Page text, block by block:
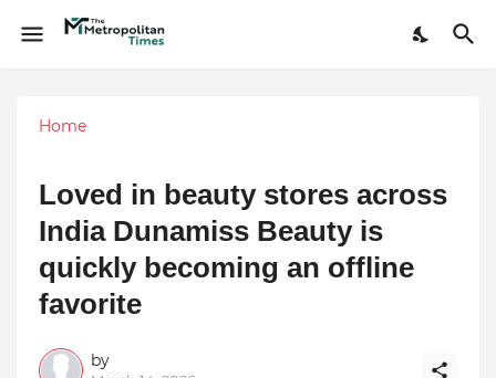
Home
Loved in beauty stores across
India Dunamiss Beauty is
quickly becoming an offline
favorite
by